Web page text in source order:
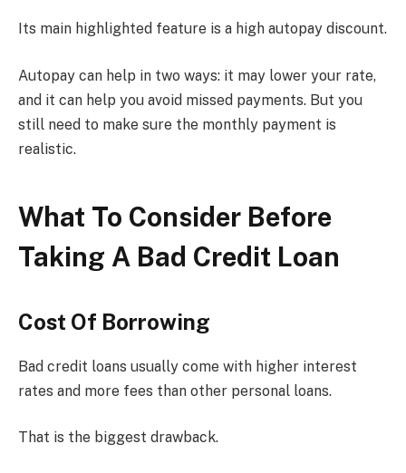
Its main highlighted feature is a high autopay discount.
Autopay can help in two ways: it may lower your rate,
and it can help you avoid missed payments. But you
still need to make sure the monthly payment is
realistic.
What To Consider Before
Taking A Bad Credit Loan
Cost Of Borrowing
Bad credit loans usually come with higher interest
rates and more fees than other personal loans.
That is the biggest drawback.